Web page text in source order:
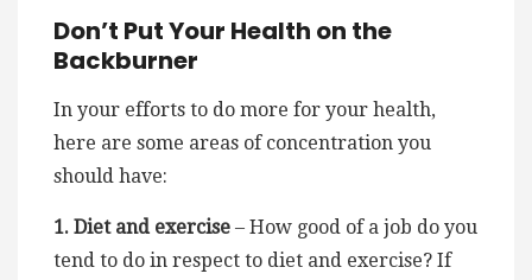
Don’t Put Your Health on the
Backburner
In your efforts to do more for your health,
here are some areas of concentration you
should have:
1. Diet and exercise – How good of a job do you
tend to do in respect to diet and exercise? If